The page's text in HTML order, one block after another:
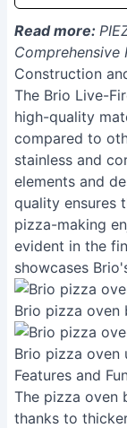
Read more:
Comprehensive
Construction
The Brio Live-
high-quality
compared to
stainless and
elements and
quality ensures
pizza-making
evident in the
showcases
Brio pizza oven
Brio pizza oven
Features and
The pizza oven
thanks to